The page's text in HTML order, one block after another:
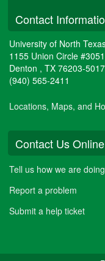
Contact
University of North
1155 Union Circle
Denton , TX 76203-5017
(940) 565-2411
Locations, Maps, and
Contact Us Online
Tell us how we are doing
Report a problem
Submit a help ticket